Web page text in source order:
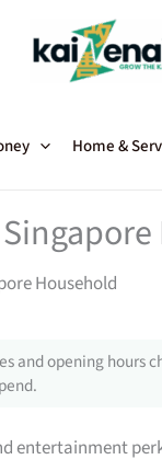
Home &
Household
and opening hours
entertainment